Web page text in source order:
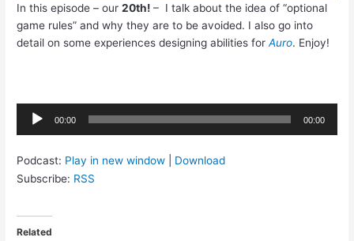
In this episode – our20th! – I talk about the idea of “optional
game rules” and why they are to be avoided. I also go into
detail on some experiences designing abilities forAuro. Enjoy!
Audio
Player
00:00 00:00
Podcast: Play in new window
Download
Subscribe: RSS
Related